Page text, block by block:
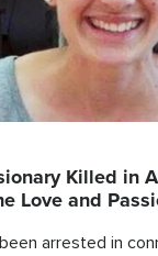
Killed in
Love and
arrested in